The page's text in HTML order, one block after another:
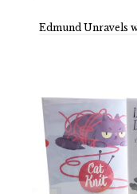
Edmund Unravels